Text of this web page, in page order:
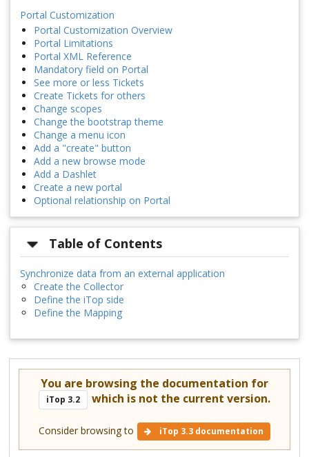
Portal Customization
Portal Customization Overview
Portal Limitations
Portal XML Reference
Mandatory field on Portal
See more or less Tickets
Create Tickets for others
Change scopes
Change the bootstrap theme
Change a menu icon
Add a "create" button
Add a new browse mode
Add a Dashlet
Create a new portal
Optional relationship on Portal
Table of Contents
Synchronize data from an external application
Create the Collector
Define the iTop side
Define the Mapping
You are browsing the documentation for
iTop 3.2 which is not the current version.
Consider browsing to iTop 3.3 documentation